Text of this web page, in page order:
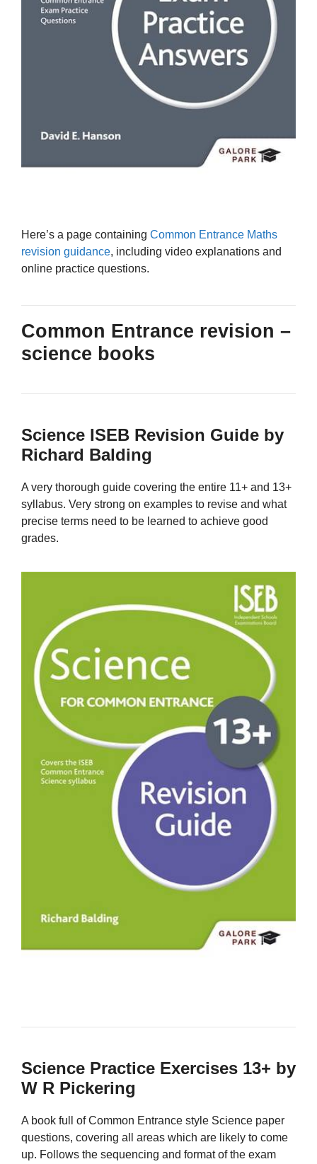
Here’s a page containing Common Entrance Maths
revision guidance, including video explanations and
online practice questions.
Common Entrance revision –
science books
Science ISEB Revision Guide by
Richard Balding
A very thorough guide covering the entire 11+ and 13+
syllabus. Very strong on examples to revise and what
precise terms need to be learned to achieve good
grades.
Science Practice Exercises 13+ by
W R Pickering
A book full of Common Entrance style Science paper
questions, covering all areas which are likely to come
up. Follows the sequencing and format of the exam